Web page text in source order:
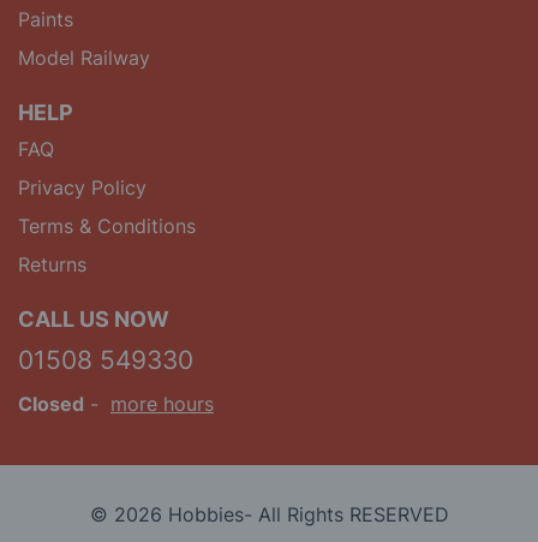
Paints
Model Railway
HELP
FAQ
Privacy Policy
Terms & Conditions
Returns
CALL US NOW
01508 549330
Closed - more hours
© 2026 Hobbies- All Rights RESERVED